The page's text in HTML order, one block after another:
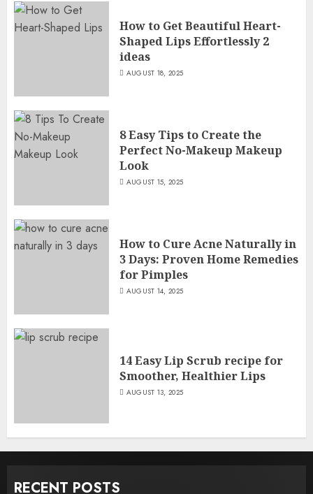
How to Get Beautiful Heart-
Shaped Lips Effortlessly 2
ideas
AUGUST 18, 2025
8 Easy Tips to Create the
Perfect No-Makeup Makeup
Look
AUGUST 15, 2025
How to Cure Acne Naturally in
3 Days: Proven Home Remedies
for Pimples
AUGUST 14, 2025
14 Easy Lip Scrub recipe for
Smoother, Healthier Lips
AUGUST 13, 2025
RECENT POSTS